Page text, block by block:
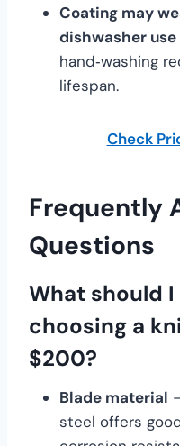
Coating may
dishwasher use
hand‑washing
lifespan.
Check
Frequently
Questions
What should
choosing a
$200?
Blade material
steel offers